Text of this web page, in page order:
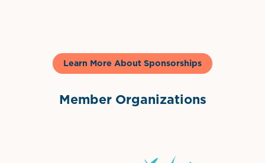
Learn More About Sponsorships
Member Organizations